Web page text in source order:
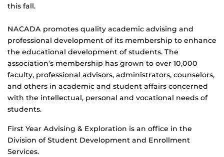
this fall.
NACADA promotes quality academic advising and
professional development of its membership to enhance
the educational development of students. The
association’s membership has grown to over 10,000
faculty, professional advisors, administrators, counselors,
and others in academic and student affairs concerned
with the intellectual, personal and vocational needs of
students.
First Year Advising & Exploration is an office in the
Division of Student Development and Enrollment
Services.